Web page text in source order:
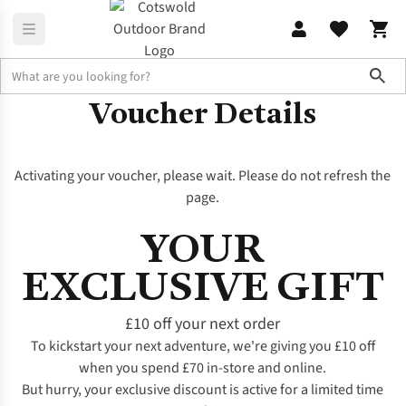
Voucher Details
Activating your voucher, please wait. Please do not refresh the
page.
YOUR
EXCLUSIVE GIFT
£10 off your next order
To kickstart your next adventure, we're giving you £10 off
when you spend £70 in-store and online.
But hurry, your exclusive discount is active for a limited time